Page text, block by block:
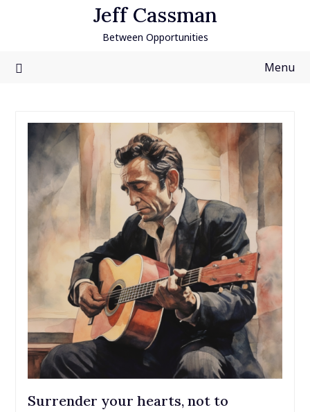
Jeff Cassman
Between Opportunities
Menu
Surrender your hearts, not to